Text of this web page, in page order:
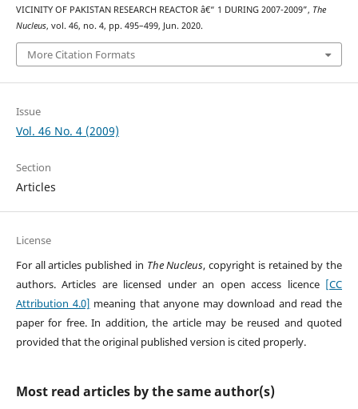
VICINITY OF PAKISTAN RESEARCH REACTOR â€“ 1 DURING 2007-2009”, The
Nucleus, vol. 46, no. 4, pp. 495–499, Jun. 2020.
More Citation Formats
Issue
Vol. 46 No. 4 (2009)
Section
Articles
License
For all articles published in The Nucleus, copyright is retained by the
authors. Articles are licensed under an open access licence [CC
Attribution 4.0] meaning that anyone may download and read the
paper for free. In addition, the article may be reused and quoted
provided that the original published version is cited properly.
Most read articles by the same author(s)